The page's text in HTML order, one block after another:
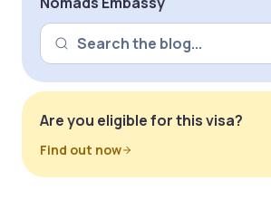
Are you eligible for this visa?
Find out now